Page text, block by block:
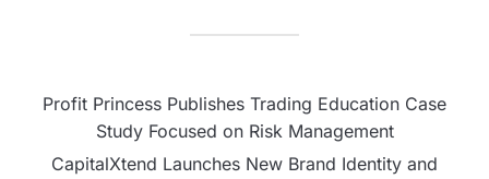
Profit Princess Publishes Trading Education Case
Study Focused on Risk Management
CapitalXtend Launches New Brand Identity and